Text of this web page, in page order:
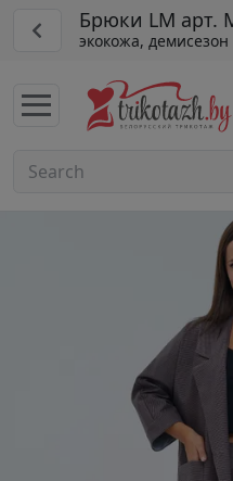
Брюки LM арт.
экокожа, демисезон